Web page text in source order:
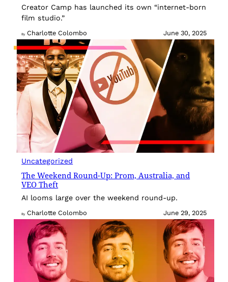
Creator Camp has launched its own “internet-born
film studio.”
By Charlotte Colombo June 30, 2025
Uncategorized
The Weekend Round-Up: Prom, Australia, and
VEO Theft
AI looms large over the weekend round-up.
By Charlotte Colombo June 29, 2025